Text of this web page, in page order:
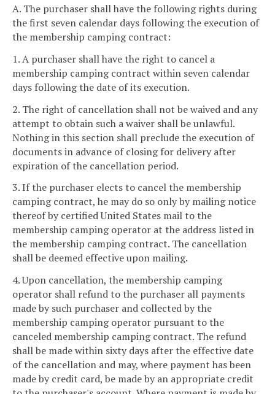
A. The purchaser shall have the following rights during
the first seven calendar days following the execution of
the membership camping contract:
1. A purchaser shall have the right to cancel a
membership camping contract within seven calendar
days following the date of its execution.
2. The right of cancellation shall not be waived and any
attempt to obtain such a waiver shall be unlawful.
Nothing in this section shall preclude the execution of
documents in advance of closing for delivery after
expiration of the cancellation period.
3. If the purchaser elects to cancel the membership
camping contract, he may do so only by mailing notice
thereof by certified United States mail to the
membership camping operator at the address listed in
the membership camping contract. The cancellation
shall be deemed effective upon mailing.
4. Upon cancellation, the membership camping
operator shall refund to the purchaser all payments
made by such purchaser and collected by the
membership camping operator pursuant to the
canceled membership camping contract. The refund
shall be made within sixty days after the effective date
of the cancellation and may, where payment has been
made by credit card, be made by an appropriate credit